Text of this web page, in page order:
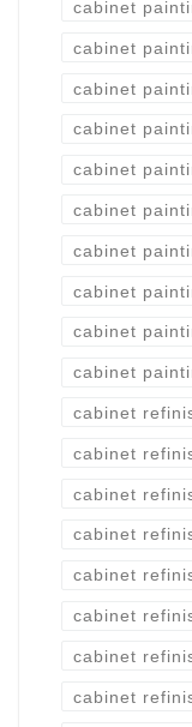
cabinet
cabinet
cabinet
cabinet
cabinet
cabinet
cabinet
cabinet
cabinet
cabinet
cabinet
cabinet
cabinet
cabinet
cabinet
cabinet
cabinet
cabinet